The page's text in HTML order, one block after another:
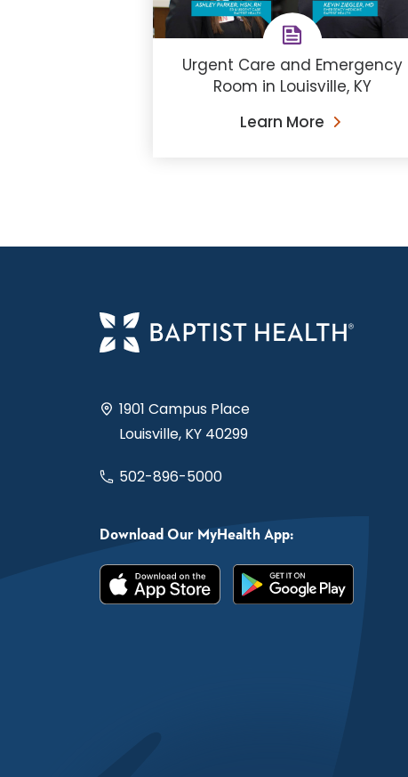
Urgent Care and Emergency
Room in Louisville, KY
Learn More
1901 Campus Place
Louisville, KY 40299
502-896-5000
Download Our MyHealth App: